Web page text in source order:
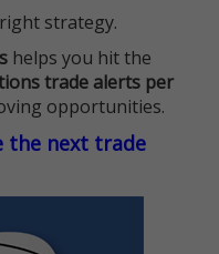
strategy.
helps you hit the
trade alerts per
opportunities.
the next trade